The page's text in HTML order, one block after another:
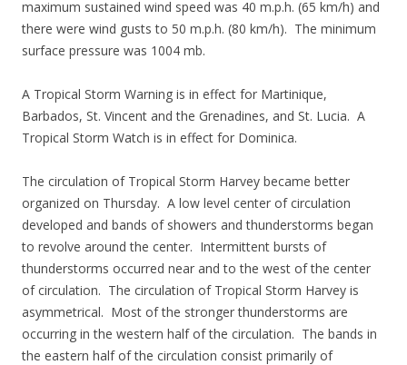
maximum sustained wind speed was 40 m.p.h. (65 km/h) and
there were wind gusts to 50 m.p.h. (80 km/h). The minimum
surface pressure was 1004 mb.
A Tropical Storm Warning is in effect for Martinique,
Barbados, St. Vincent and the Grenadines, and St. Lucia. A
Tropical Storm Watch is in effect for Dominica.
The circulation of Tropical Storm Harvey became better
organized on Thursday. A low level center of circulation
developed and bands of showers and thunderstorms began
to revolve around the center. Intermittent bursts of
thunderstorms occurred near and to the west of the center
of circulation. The circulation of Tropical Storm Harvey is
asymmetrical. Most of the stronger thunderstorms are
occurring in the western half of the circulation. The bands in
the eastern half of the circulation consist primarily of